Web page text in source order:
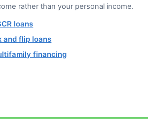
rather than your personal income.
loans
and flip loans
financing